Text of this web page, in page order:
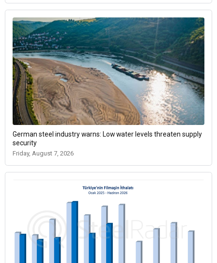
German steel industry warns: Low water levels threaten supply
security
Friday, August 7, 2026